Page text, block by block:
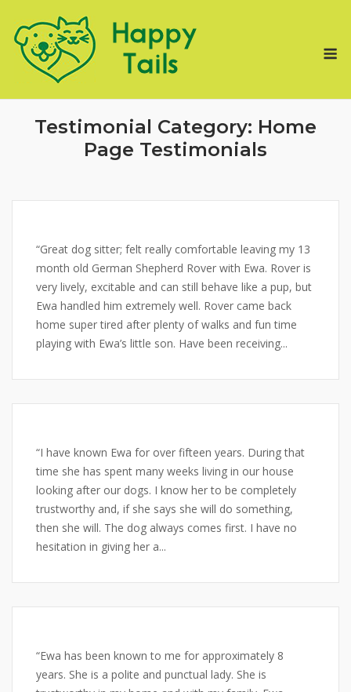
content
Testimonial Category: Home
Page Testimonials
“Great dog sitter; felt really comfortable leaving my 13
month old German Shepherd Rover with Ewa. Rover is
very lively, excitable and can still behave like a pup, but
Ewa handled him extremely well. Rover came back
home super tired after plenty of walks and fun time
playing with Ewa’s little son. Have been receiving...
“I have known Ewa for over fifteen years. During that
time she has spent many weeks living in our house
looking after our dogs. I know her to be completely
trustworthy and, if she says she will do something,
then she will. The dog always comes first. I have no
hesitation in giving her a...
“Ewa has been known to me for approximately 8
years. She is a polite and punctual lady. She is